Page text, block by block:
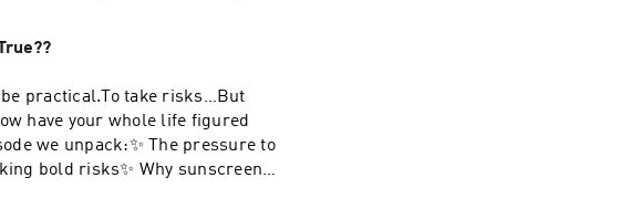
Follow Katie on
Follow Shayna on
practical.To take risks…But
have your whole life figured
we unpack:✨ The pressure to
bold risks✨ Why sunscreen